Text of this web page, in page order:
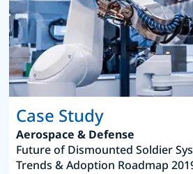
Case Study
Aerospace & Defense
Future of Dismounted Soldier
Trends & Adoption Roadmap